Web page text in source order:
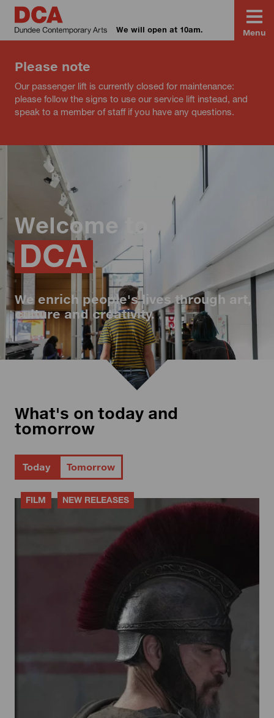
We will open at 10am. Menu
Please note
Our passenger lift is currently closed for maintenance:
please follow the signs to use our service lift instead, and
speak to a member of staff if you have any questions.
Welcome to
DCA
We enrich people's lives through art,
culture and creativity.
What's on today and
tomorrow
Today Tomorrow
FILM NEW RELEASES